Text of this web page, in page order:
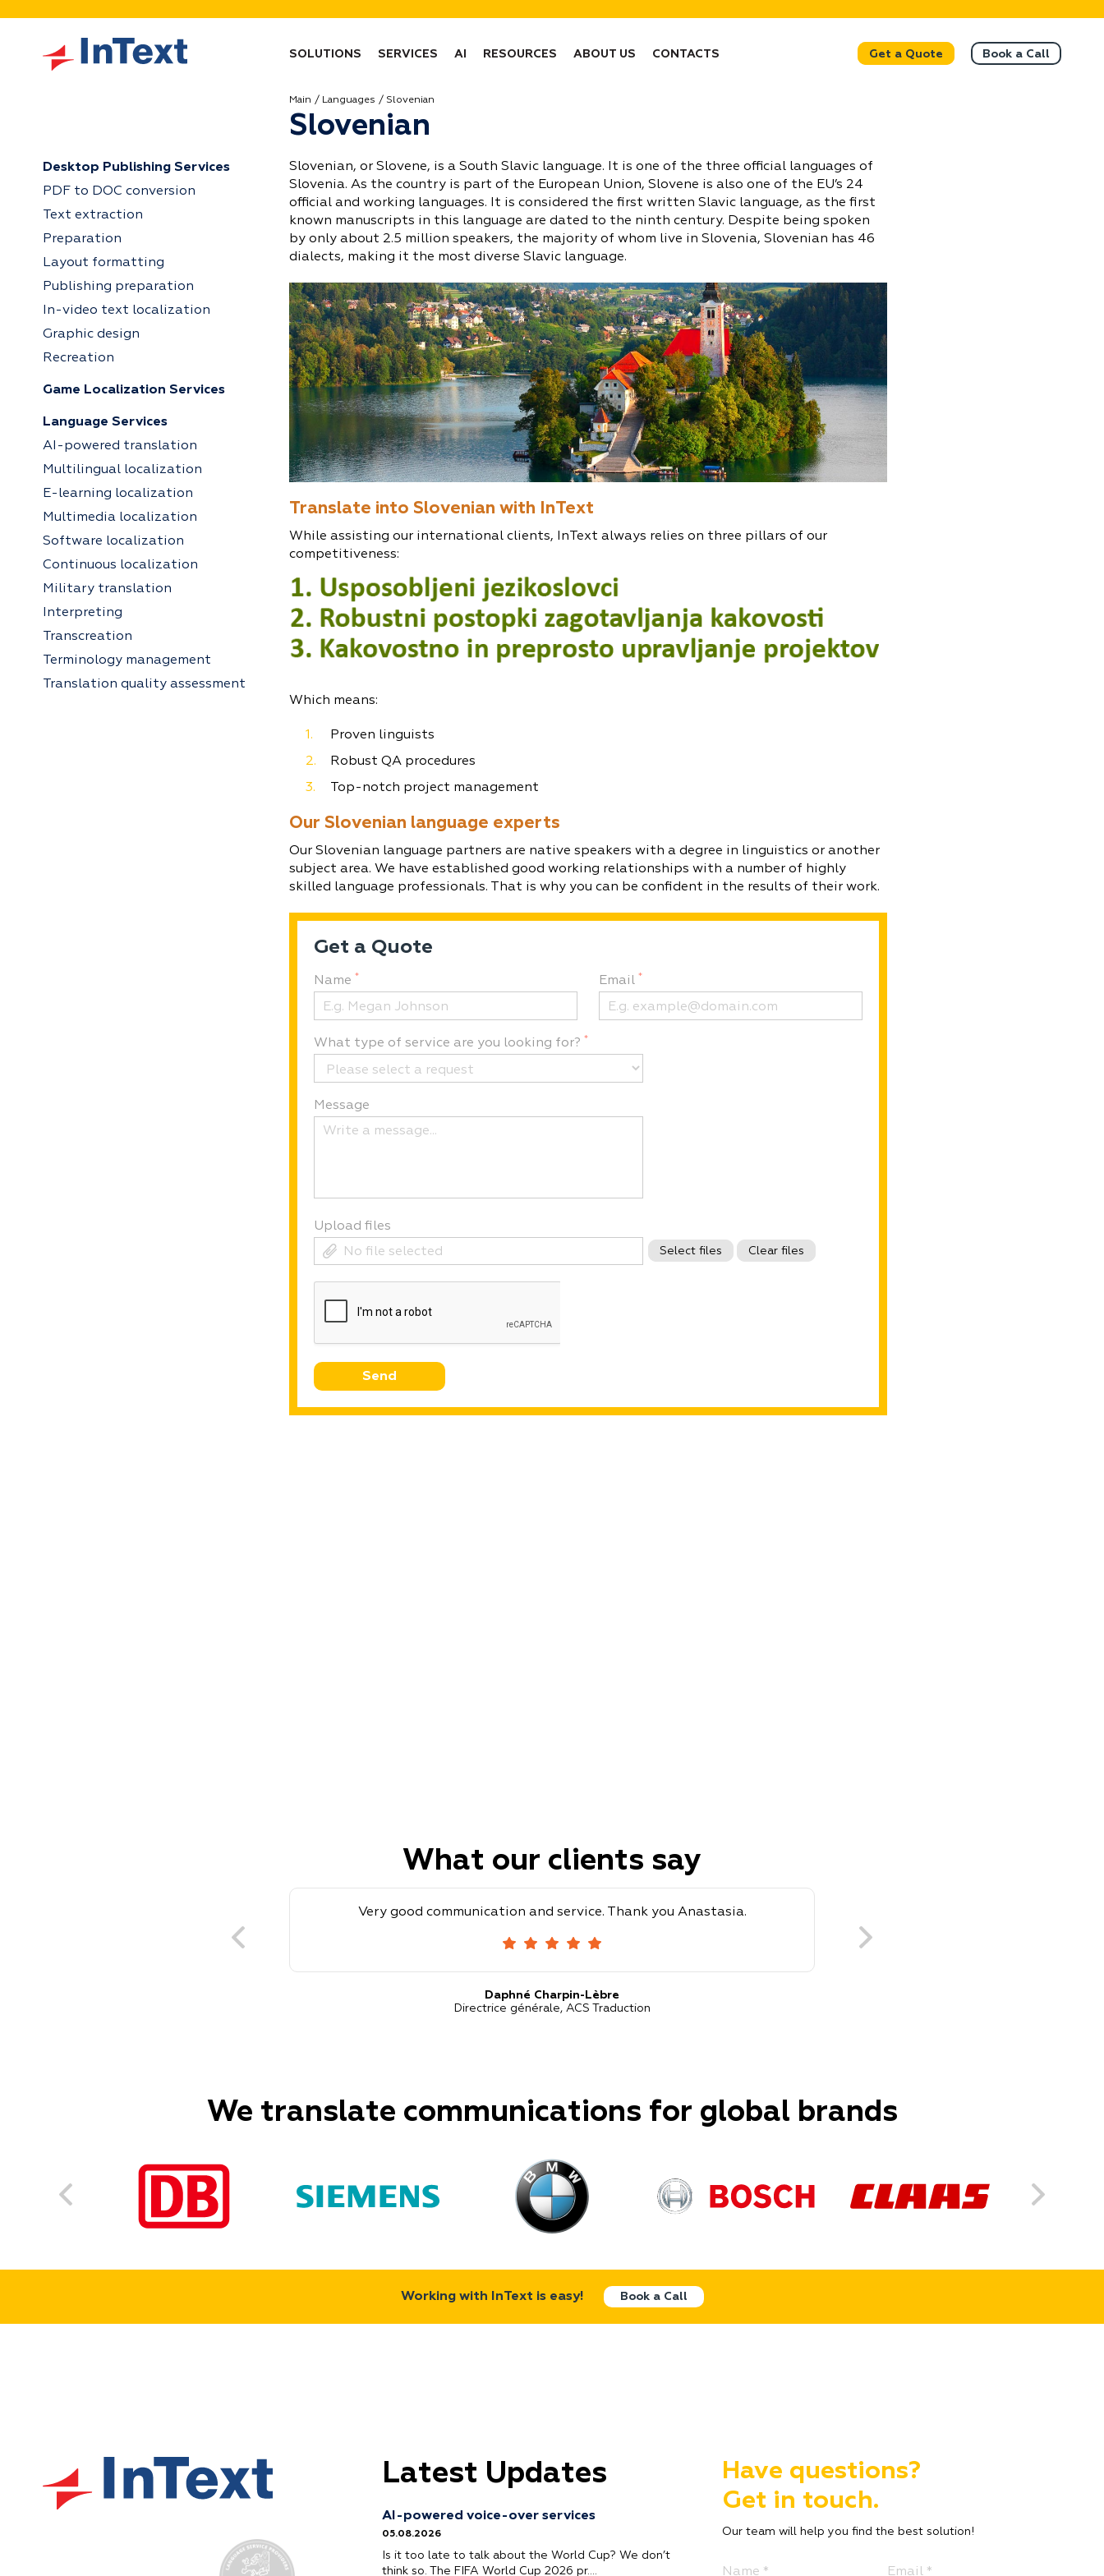
SOLUTIONS SERVICES AI RESOURCES ABOUT US CONTACTS Book a Call
Get a Quote
Desktop Publishing Services
PDF to DOC conversion
Text extraction
Preparation
Layout formatting
Publishing preparation
In-video text localization
Graphic design
Recreation
Game Localization Services
Language Services
AI-powered translation
Multilingual localization
E-learning localization
Multimedia localization
Software localization
Continuous localization
Military translation
Interpreting
Transcreation
Terminology management
Translation quality assessment
Main Languages Slovenian
Slovenian
Slovenian, or Slovene, is a South Slavic language. It is one of the three official languages of
Slovenia. As the country is part of the European Union, Slovene is also one of the EU’s 24
official and working languages. It is considered the first written Slavic language, as the first
known manuscripts in this language are dated to the ninth century. Despite being spoken
by only about 2.5 million speakers, the majority of whom live in Slovenia, Slovenian has 46
dialects, making it the most diverse Slavic language.
Translate into Slovenian with InText
While assisting our international clients, InText always relies on three pillars of our
competitiveness:
Which means:
Proven linguists
Robust QA procedures
Top-notch project management
Our Slovenian language experts
Our Slovenian language partners are native speakers with a degree in linguistics or another
subject area. We have established good working relationships with a number of highly
skilled language professionals. That is why you can be confident in the results of their work.
Get a Quote
Name * Email *
What type of service are you looking for? *
Message
Upload files
No ﬁle selected
Select files Clear files
What our clients say
Very good communication and service. Thank you Anastasia.
Daphné Charpin-Lèbre
Directrice générale, ACS Traduction
We translate communications for global brands
Working with InText is easy! Book a Call
Latest Updates
AI-powered voice-over services
05.08.2026
Is it too late to talk about the World Cup? We don’t
think so. The FIFA World Cup 2026 pr….
Have questions?
Get in touch.
Our team will help you find the best solution!